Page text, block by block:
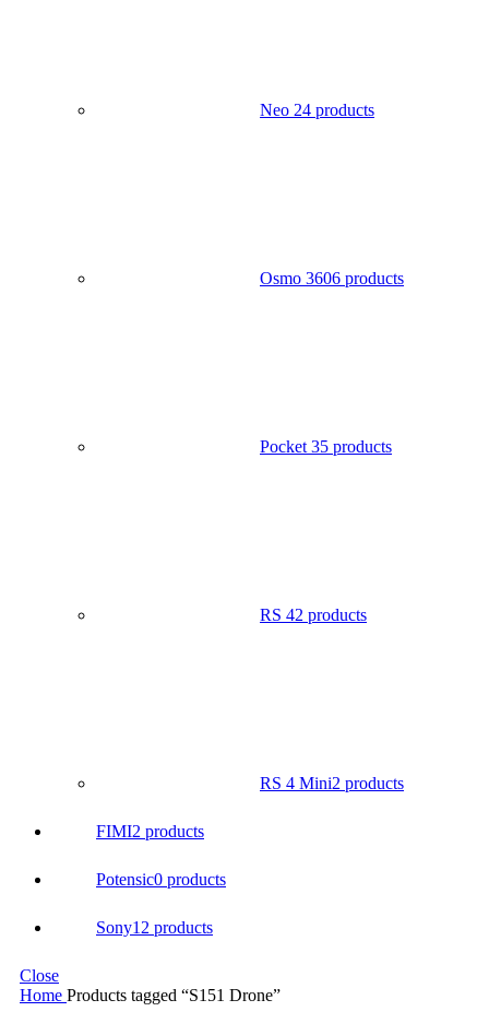
Neo 24 products
Osmo 3606 products
Pocket 35 products
RS 42 products
RS 4 Mini2 products
FIMI2 products
Potensic0 products
Sony12 products
Close
Home Products tagged “S151 Drone”